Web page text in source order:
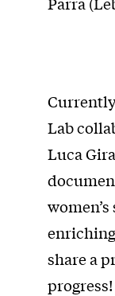
Lab
Luca
share a
progress!